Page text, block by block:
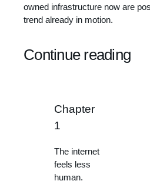
owned infrastructure now are
trend already in motion.
Continue reading
Chapter
1
The internet
feels less
human.